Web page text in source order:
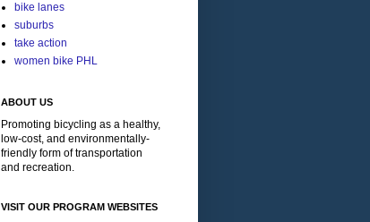
bike lanes
suburbs
take action
women bike PHL
ABOUT US
Promoting bicycling as a healthy,
low-cost, and environmentally-
friendly form of transportation
and recreation.
VISIT OUR PROGRAM WEBSITES